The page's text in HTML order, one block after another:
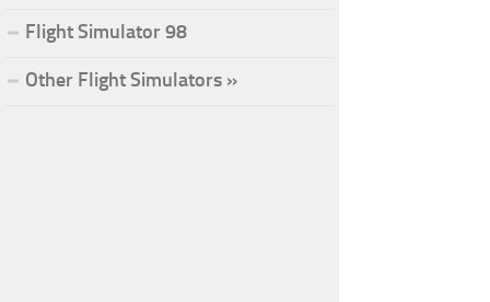
Flight Simulator 98
Other Flight Simulators »